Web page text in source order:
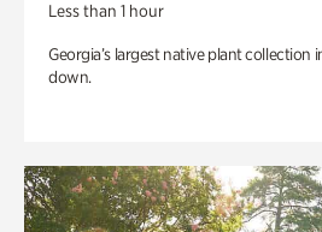
Less than 1 hour
Georgia’s largest native plant collection
down.